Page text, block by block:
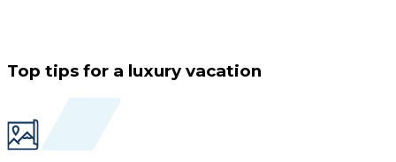
Top tips for a luxury vacation